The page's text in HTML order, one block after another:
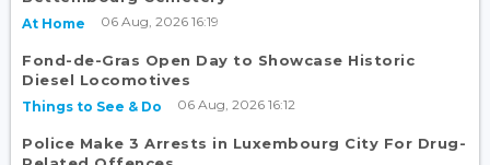
At Home 06 Aug, 2026 16:19
Fond-de-Gras Open Day to Showcase Historic
Diesel Locomotives
Things to See & Do 06 Aug, 2026 16:12
Police Make 3 Arrests in Luxembourg City For Drug-